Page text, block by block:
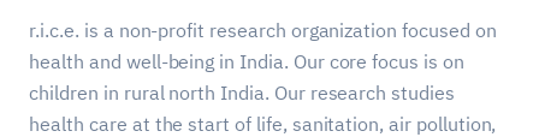
r.i.c.e. is a non-profit research organization focused on
health and well-being in India. Our core focus is on
children in rural north India. Our research studies
health care at the start of life, sanitation, air pollution,